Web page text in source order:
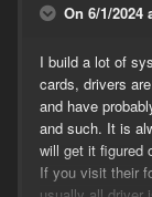
On 6/1/2024
I build a lot of
cards, drivers
and have
and such. It is
will get it figured
If you visit their